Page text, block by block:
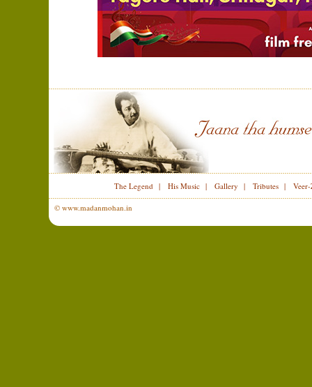
The Legend| His Music| Gallery | Tributes|
© www.madanmohan.in